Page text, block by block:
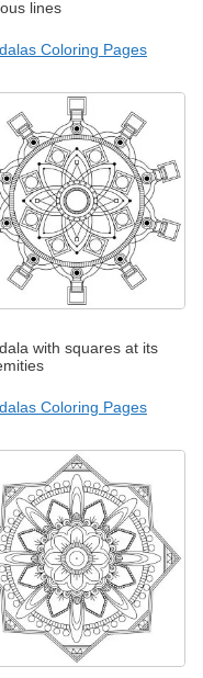
lines
Coloring Pages
with squares at its
Coloring Pages